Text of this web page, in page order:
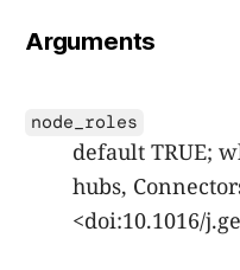
Arguments
node_roles
default TRUE;
hubs,
<doi:10.1016/